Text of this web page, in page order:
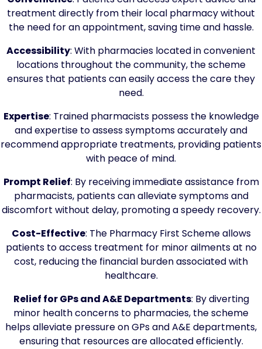
treatment directly from their local pharmacy without
the need for an appointment, saving time and hassle.
Accessibility: With pharmacies located in convenient
locations throughout the community, the scheme
ensures that patients can easily access the care they
need.
Expertise: Trained pharmacists possess the knowledge
and expertise to assess symptoms accurately and
recommend appropriate treatments, providing patients
with peace of mind.
Prompt Relief: By receiving immediate assistance from
pharmacists, patients can alleviate symptoms and
discomfort without delay, promoting a speedy recovery.
Cost-Effective: The Pharmacy First Scheme allows
patients to access treatment for minor ailments at no
cost, reducing the financial burden associated with
healthcare.
Relief for GPs and A&E Departments: By diverting
minor health concerns to pharmacies, the scheme
helps alleviate pressure on GPs and A&E departments,
ensuring that resources are allocated efficiently.